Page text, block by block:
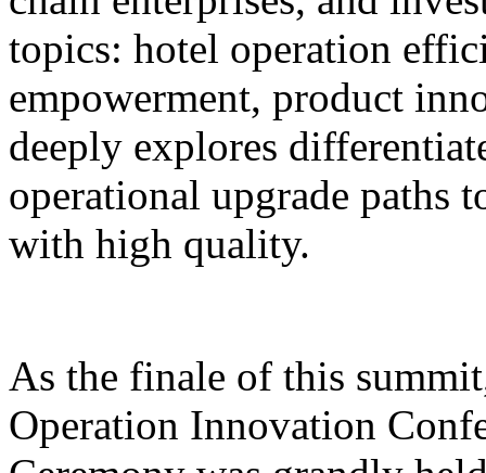
topics: hotel operation
empowerment, product
deeply explores
operational upgrade paths
with high quality.
As the finale of this
Operation Innovation